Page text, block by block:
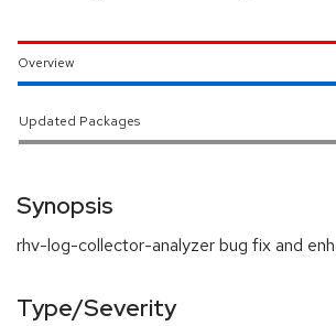
Overview
Updated Packages
Synopsis
rhv-log-collector-analyzer bug fix and
Type/Severity